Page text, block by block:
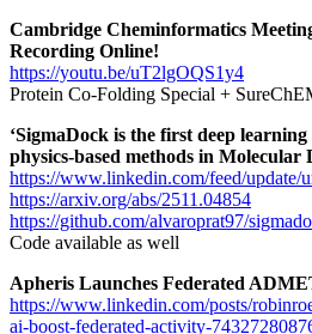
Cambridge Cheminformatics
Recording Online!
https://youtu.be/uT2lgOQS1y4
Protein Co-Folding Special +
‘SigmaDock is the first deep
physics-based methods in
https://www.linkedin.com/feed/update/
https://arxiv.org/abs/2511.04854
https://github.com/alvaroprat97/
Code available as well
Apheris Launches Federated
https://www.linkedin.com/posts/
ai-boost-federated-activity-